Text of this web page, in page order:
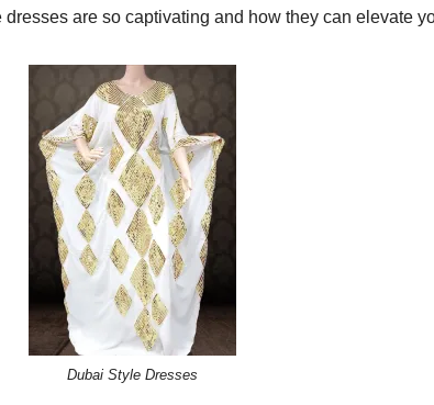
dresses are so captivating and how they can elevate
Dubai Style Dresses